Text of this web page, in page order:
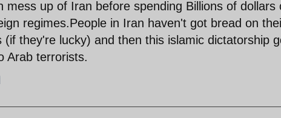
mess up of Iran before spending Billions of dollars
regimes.People in Iran haven't got bread on
they're lucky) and then this islamic dictatorship
Arab terrorists.